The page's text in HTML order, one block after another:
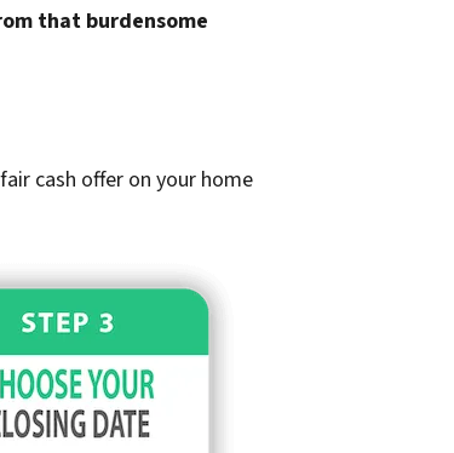
that burdensome
cash offer on your home